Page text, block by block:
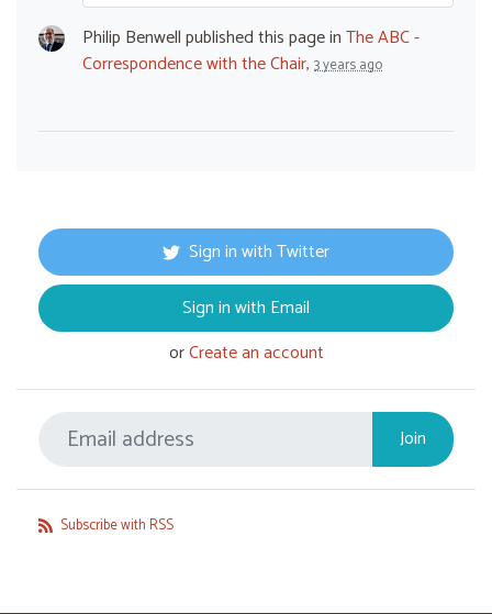
Philip Benwellpublished this page inThe ABC -
Correspondence with the Chair, 3 years ago
Sign in with Twitter
Sign in with Email
orCreate an account
Subscribe with RSS